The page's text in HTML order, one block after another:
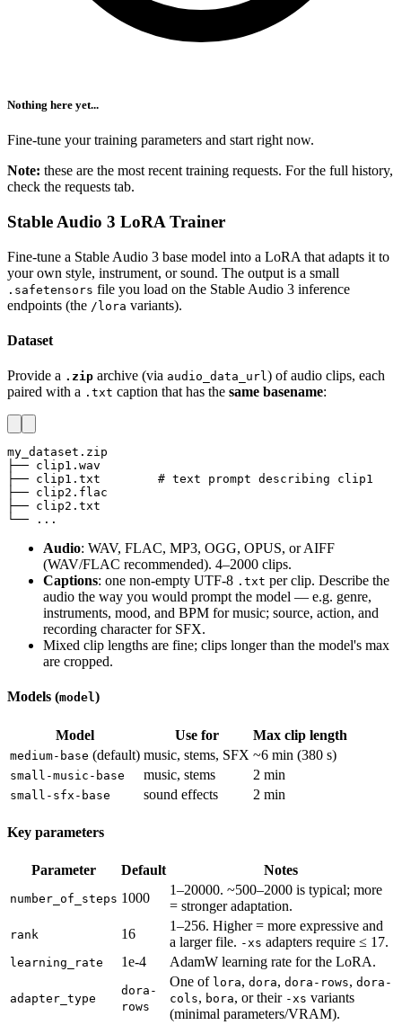
Nothing here yet...
Fine-tune your training parameters and start right now.
Note: these are the most recent training requests. For the full history,
check the requests tab.
Stable Audio 3 LoRA Trainer
Fine-tune a Stable Audio 3 base model into a LoRA that adapts it to
your own style, instrument, or sound. The output is a small
.safetensors file you load on the Stable Audio 3 inference
endpoints (the /lora variants).
Dataset
Provide a .zip archive (via audio_data_url) of audio clips, each
paired with a .txt caption that has the same basename:
my_dataset.zip
├── clip1.wav
├── clip1.txt        # text prompt describing clip1
├── clip2.flac
├── clip2.txt
└── ...
Audio: WAV, FLAC, MP3, OGG, OPUS, or AIFF
(WAV/FLAC recommended). 4–2000 clips.
Captions: one non-empty UTF-8 .txt per clip. Describe the
audio the way you would prompt the model — e.g. genre,
instruments, mood, and BPM for music; source, action, and
recording character for SFX.
Mixed clip lengths are fine; clips longer than the model's max
are cropped.
Models (model)
Model Use for Max clip length
medium-base (default) music, stems, SFX ~6 min (380 s)
small-music-base music, stems 2 min
small-sfx-base sound effects 2 min
Key parameters
Parameter Default Notes
number_of_steps 1000
1–20000. ~500–2000 is typical; more
= stronger adaptation.
rank 16
1–256. Higher = more expressive and
a larger file. -xs adapters require ≤ 17.
learning_rate 1e-4 AdamW learning rate for the LoRA.
adapter_type
dora-
rows
One of lora, dora, dora-rows, dora-
cols, bora, or their -xs variants
(minimal parameters/VRAM).